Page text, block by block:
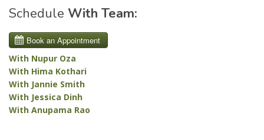
Schedule With Team:
With Nupur Oza
With Hima Kothari
With Jannie Smith
With Jessica Dinh
With Anupama Rao